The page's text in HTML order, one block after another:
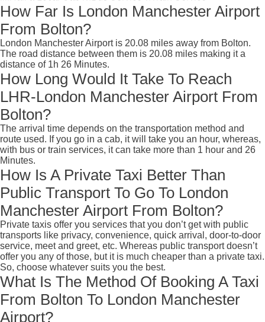
How Far Is London Manchester Airport
From Bolton?
London Manchester Airport is 20.08 miles away from Bolton.
The road distance between them is 20.08 miles making it a
distance of 1h 26 Minutes.
How Long Would It Take To Reach
LHR-London Manchester Airport From
Bolton?
The arrival time depends on the transportation method and
route used. If you go in a cab, it will take you an hour, whereas,
with bus or train services, it can take more than 1 hour and 26
Minutes.
How Is A Private Taxi Better Than
Public Transport To Go To London
Manchester Airport From Bolton?
Private taxis offer you services that you don’t get with public
transports like privacy, convenience, quick arrival, door-to-door
service, meet and greet, etc. Whereas public transport doesn’t
offer you any of those, but it is much cheaper than a private taxi.
So, choose whatever suits you the best.
What Is The Method Of Booking A Taxi
From Bolton To London Manchester
Airport?